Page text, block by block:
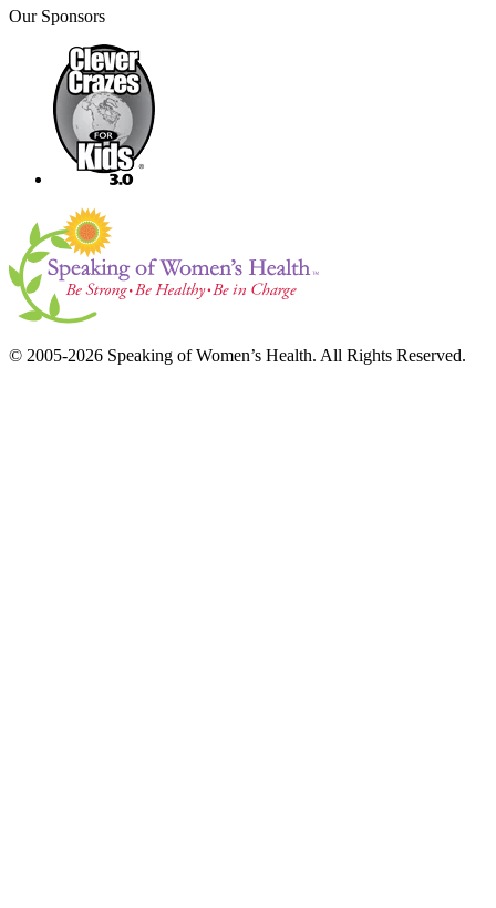
Our Sponsors
© 2005-2026 Speaking of Women’s Health. All Rights Reserved.